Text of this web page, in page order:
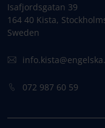
Isafjordsgatan 39
164 40 Kista,
Sweden
072 987 60 59